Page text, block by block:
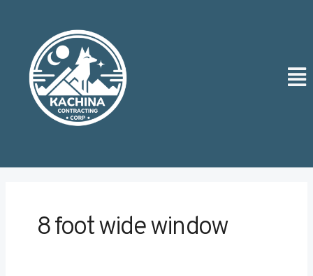
8 foot wide window